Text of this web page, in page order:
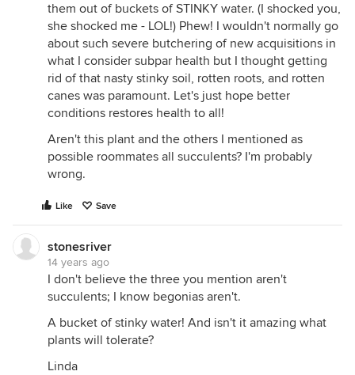
them out of buckets of STINKY water. (I shocked you,
she shocked me - LOL!) Phew! I wouldn't normally go
about such severe butchering of new acquisitions in
what I consider subpar health but I thought getting
rid of that nasty stinky soil, rotten roots, and rotten
canes was paramount. Let's just hope better
conditions restores health to all!
Aren't this plant and the others I mentioned as
possible roommates all succulents? I'm probably
wrong.
Like Save
stonesriver
14 years ago
I don't believe the three you mention aren't
succulents; I know begonias aren't.
A bucket of stinky water! And isn't it amazing what
plants will tolerate?
Linda